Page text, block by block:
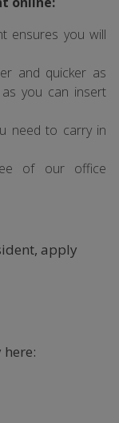
ensures you will
and quicker as
you can insert
need to carry in
of our office
apply